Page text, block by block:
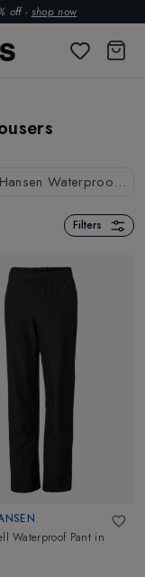
off - shop now
Waterproof
Filters
Waterproof Pant in